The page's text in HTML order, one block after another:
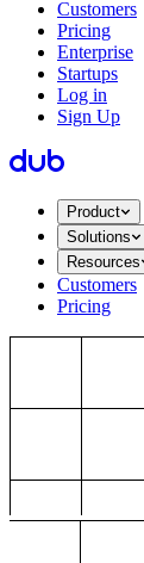
Customers
Pricing
Enterprise
Startups
Log in
Sign Up
Product
Solutions
Resources
Customers
Pricing